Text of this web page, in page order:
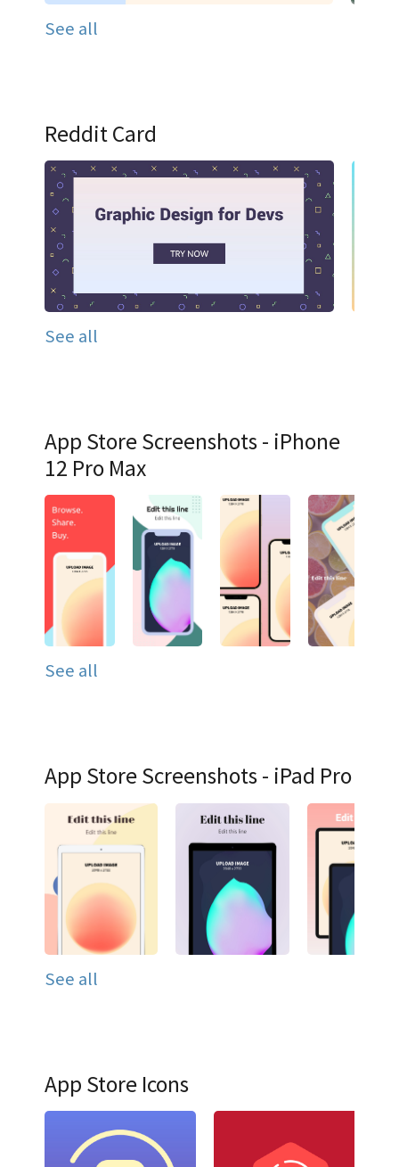
See all
Reddit Card
See all
App Store Screenshots - iPhone
12 Pro Max
See all
App Store Screenshots - iPad Pro
See all
App Store Icons